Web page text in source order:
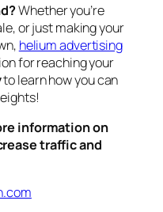
Whether you’re
or just making your
helium advertising
for reaching your
to learn how you can
information on
traffic and